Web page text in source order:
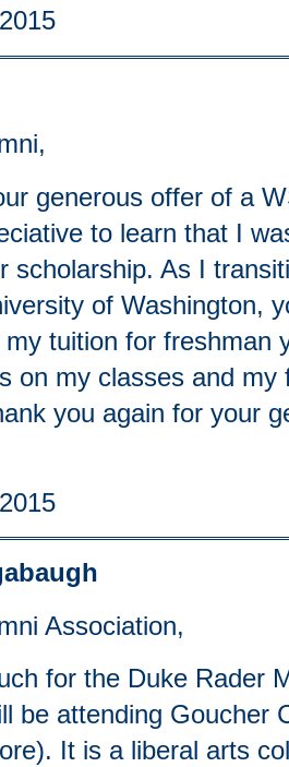
generous offer of a
to learn that I
scholarship. As I
of Washington,
tuition for freshman
on my classes and
you again for your
Association,
for the Duke Rader
be attending Goucher
It is a liberal arts